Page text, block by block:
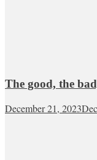
The good, the
December 21, 2023